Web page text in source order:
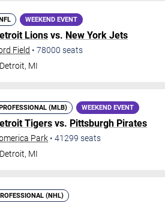
WEEKEND EVENT
Lions vs. New York Jets
Field • 78000 seats
Detroit, MI
(MLB) WEEKEND EVENT
Tigers vs. Pittsburgh Pirates
Park • 41299 seats
Detroit, MI
(NHL)